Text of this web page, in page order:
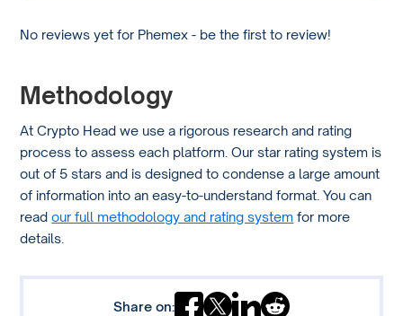
No reviews yet for Phemex - be the first to review!
Methodology
At Crypto Head we use a rigorous research and rating
process to assess each platform. Our star rating system is
out of 5 stars and is designed to condense a large amount
of information into an easy-to-understand format. You can
readour full methodology and rating system for more
details.
Share on: